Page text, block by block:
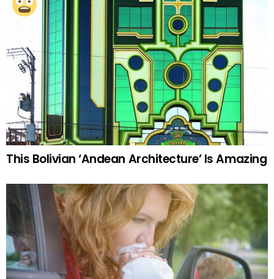
This Bolivian ‘Andean Architecture’ Is Amazing